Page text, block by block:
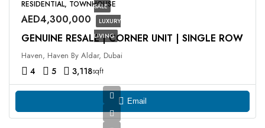
SALE
LUXURY
LIVING
RESIDENTIAL, TOWNHOUSE
AED4,300,000
GENUINE RESALE | CORNER UNIT | SINGLE ROW
Haven, Haven By Aldar, Dubai
4 5 3,118sqft
Email